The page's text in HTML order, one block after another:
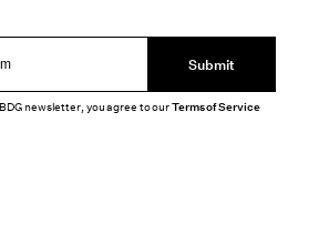
Submit
newsletter, you agree to ourTerms of Service